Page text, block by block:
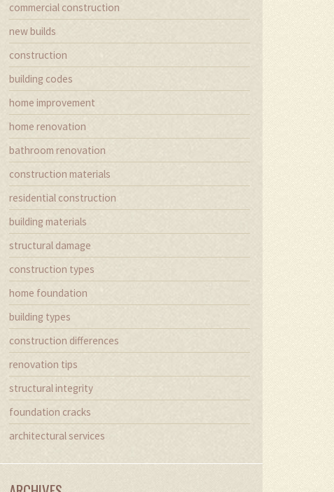
commercial construction
new builds
construction
building codes
home improvement
home renovation
bathroom renovation
construction materials
residential construction
building materials
structural damage
construction types
home foundation
building types
construction differences
renovation tips
structural integrity
foundation cracks
architectural services